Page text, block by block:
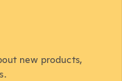
new products,